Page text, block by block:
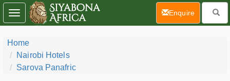
Home
Nairobi Hotels
Sarova Panafric
Toggle
navigation
Enquire(current)